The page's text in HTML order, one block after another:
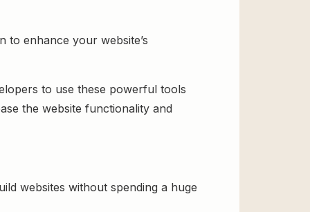
to enhance your website’s
to use these powerful tools
the website functionality and
websites without spending a huge